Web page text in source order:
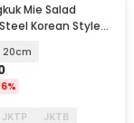
Mie Salad
Korean Style
20cm
JKTP
JKTB